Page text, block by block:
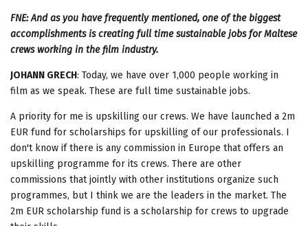
FNE: And as you have frequently mentioned, one of the biggest
accomplishments is creating full time sustainable jobs for Maltese
crews working in the film industry.
JOHANN GRECH: Today, we have over 1,000 people working in
film as we speak. These are full time sustainable jobs.
A priority for me is upskilling our crews. We have launched a 2m
EUR fund for scholarships for upskilling of our professionals. I
don't know if there is any commission in Europe that offers an
upskilling programme for its crews. There are other
commissions that jointly with other institutions organize such
programmes, but I think we are the leaders in the market. The
2m EUR scholarship fund is a scholarship for crews to upgrade